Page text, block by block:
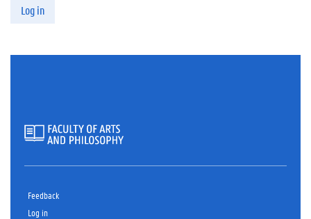
Log in
Feedback
Log in